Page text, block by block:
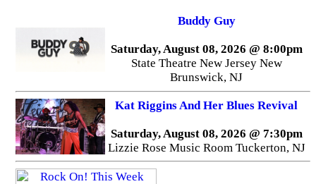
Buddy Guy
Saturday, August 08, 2026 @ 8:00pm
State Theatre New Jersey New
Brunswick, NJ
Kat Riggins And Her Blues Revival
Saturday, August 08, 2026 @ 7:30pm
Lizzie Rose Music Room Tuckerton, NJ